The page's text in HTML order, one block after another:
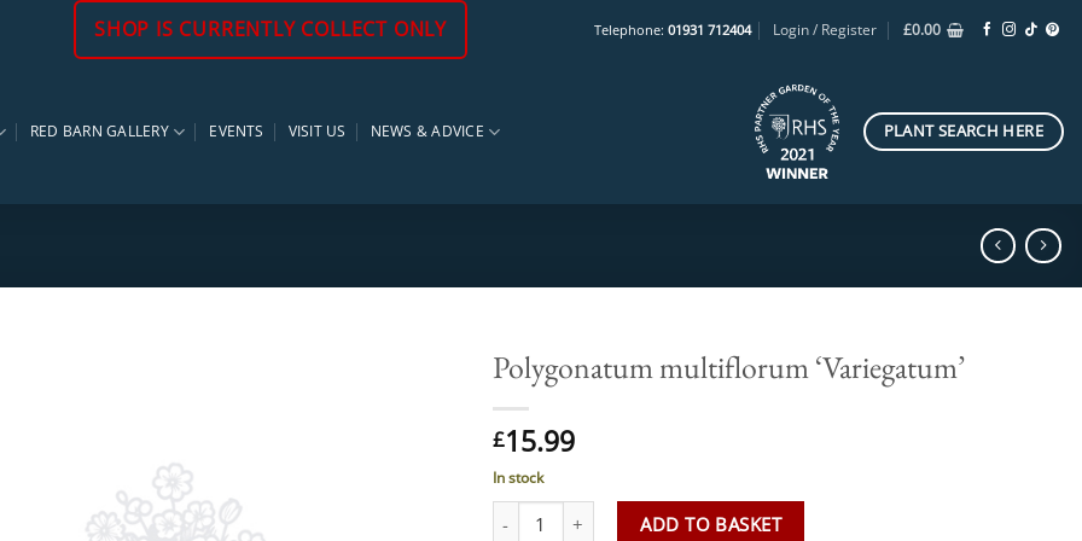
SHOP IS CURRENTLY COLLECT ONLY Telephone: 01931 712404 Login / Register £0.00
RED BARN GALLERY EVENTS VISIT US NEWS & ADVICE PLANT SEARCH HERE
Polygonatum multiflorum ‘Variegatum’
£15.99
In stock
Polygonatum multiflorum 'Variegatum' quantity
ADD TO BASKET